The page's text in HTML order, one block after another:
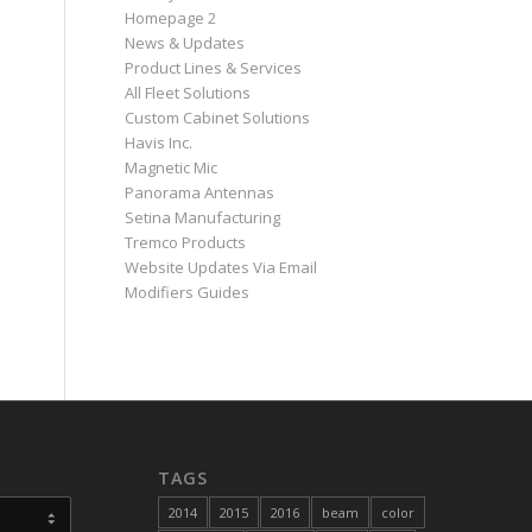
Homepage 2
News & Updates
Product Lines & Services
All Fleet Solutions
Custom Cabinet Solutions
Havis Inc.
Magnetic Mic
Panorama Antennas
Setina Manufacturing
Tremco Products
Website Updates Via Email
Modifiers Guides
TAGS
2014 2015 2016 beam color